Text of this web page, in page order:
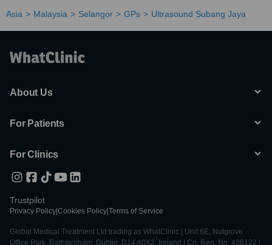
Asia Malaysia Selangor GPs Ultrasound Subang Jaya
About Us
For Patients
For Clinics
Trustpilot
Privacy Policy Cookies Policy Terms of Service
Global Medical Treatment Ltd trading as WhatClinic | Unit 6E, Nutgrove
Office Park, Rathfarnham, Dublin, D14 A0X2, Ireland | Co. Reg. No. 428122 |